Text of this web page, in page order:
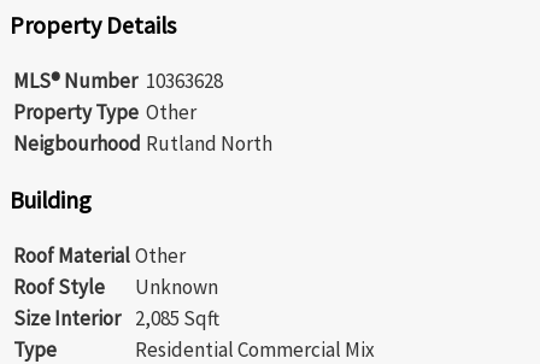
Property Details
MLS® Number 10363628
Property Type Other
Neigbourhood Rutland North
Building
Roof MaterialOther
Roof Style
Unknown
Size Interior 2,085 Sqft
Type
Residential Commercial Mix